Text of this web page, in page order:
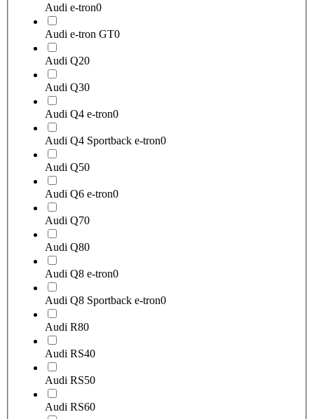
Audi e-tron0
Audi e-tron GT0
Audi Q20
Audi Q30
Audi Q4 e-tron0
Audi Q4 Sportback e-tron0
Audi Q50
Audi Q6 e-tron0
Audi Q70
Audi Q80
Audi Q8 e-tron0
Audi Q8 Sportback e-tron0
Audi R80
Audi RS40
Audi RS50
Audi RS60